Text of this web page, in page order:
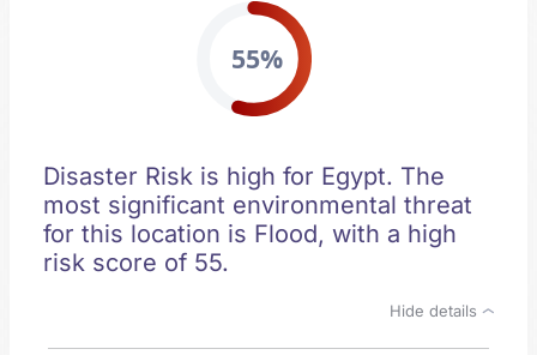
55%
Disaster Risk is high for Egypt. The
most significant environmental threat
for this location is Flood, with a high
risk score of 55.
Hide details